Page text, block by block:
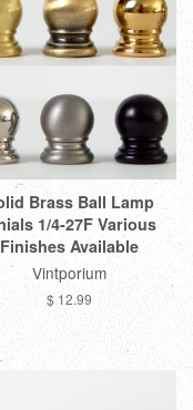
Brass Ball Lamp
1/4-27F Various
Finishes Available
Vintporium
$ 12.99